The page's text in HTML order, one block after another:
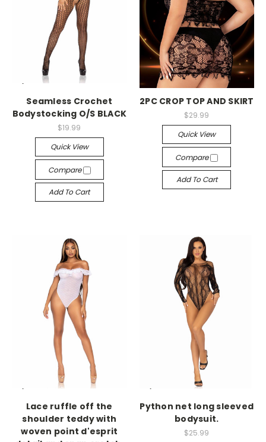
-->
Seamless Crochet
Bodystocking O/S BLACK
$19.99
Quick View
Compare
Add To Cart
-->
2PC CROP TOP AND SKIRT
$29.99
Quick View
Compare
Add To Cart
-->
Lace ruffle off the
shoulder teddy with
woven point d'esprit
-->
Python net long sleeved
bodysuit.
$25.99